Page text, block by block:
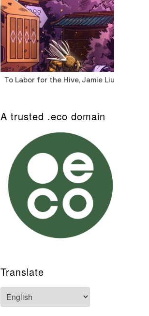
To Labor for the Hive, Jamie Liu
A trusted .eco domain
Translate